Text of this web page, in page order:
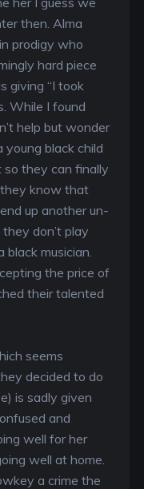
then. Alma
prodigy who
hard piece
giving “I took
While I found
help but wonder
black child
so they can finally
they know that
up another un-
don’t play
musician.
the price of
their talented
seems
decided to do
is sadly given
and
well for her
well at home.
a crime the